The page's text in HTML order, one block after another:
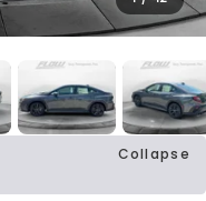
Collapse